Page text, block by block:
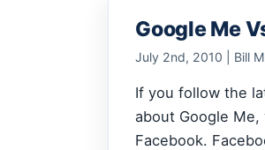
Google Me
July 2nd, 2010 | Bill
If you follow the
about Google Me,
Facebook.